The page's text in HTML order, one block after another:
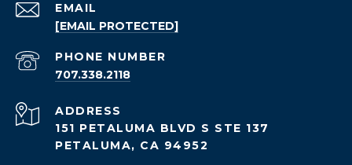
EMAIL
[EMAIL PROTECTED]
PHONE NUMBER
707.338.2118
ADDRESS
151 PETALUMA BLVD S STE 137
PETALUMA, CA 94952